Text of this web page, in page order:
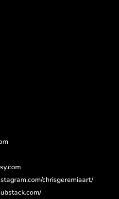
chrisgeremiaart/